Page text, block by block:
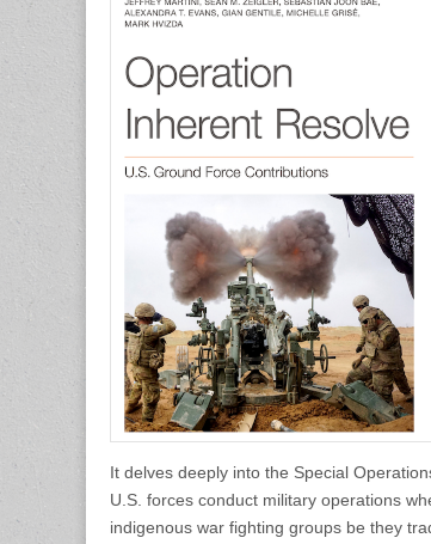
It delves deeply into the Special
U.S. forces conduct military operations
indigenous war fighting groups be they